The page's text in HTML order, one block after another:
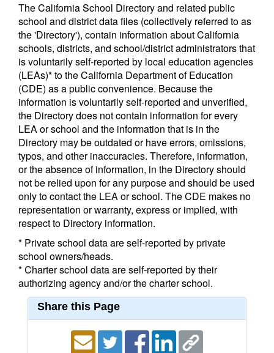
The California School Directory and related public
school and district data files (collectively referred to as
the 'Directory'), contain information about California
schools, districts, and school/district administrators that
is voluntarily self-reported by local education agencies
(LEAs)* to the California Department of Education
(CDE) as a public convenience. Because the
information is voluntarily self-reported and unverified,
the Directory does not contain information for every
LEA or school and the information that is in the
Directory may be outdated or have errors, omissions,
typos, and other inaccuracies. Therefore, information,
or the absence of information, in the Directory should
not be relied upon for any purpose and should be used
only to contact the LEA or school. The CDE makes no
representation or warranty, express or implied, with
respect to Directory information.
* Private school data are self-reported by private
school owners/heads.
* Charter school data are self-reported by their
authorizing agency and/or the charter school.
Share this Page